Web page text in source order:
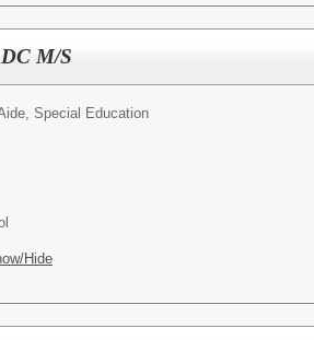
M/S
Special Education
Hide